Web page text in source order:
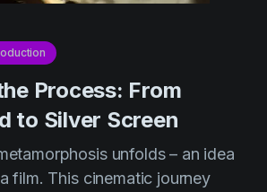
Process: From
to Silver Screen
unfolds – an idea
film. This cinematic journey